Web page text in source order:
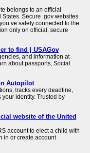
belongs to an official
Secure .gov websites
safely connected to the
only on official, secure
to find | USAGov
and information at
about passports, Social
Autopilot
tracks every deadline,
identity. Trusted by
website of the United
account to elect a child with
in or create account